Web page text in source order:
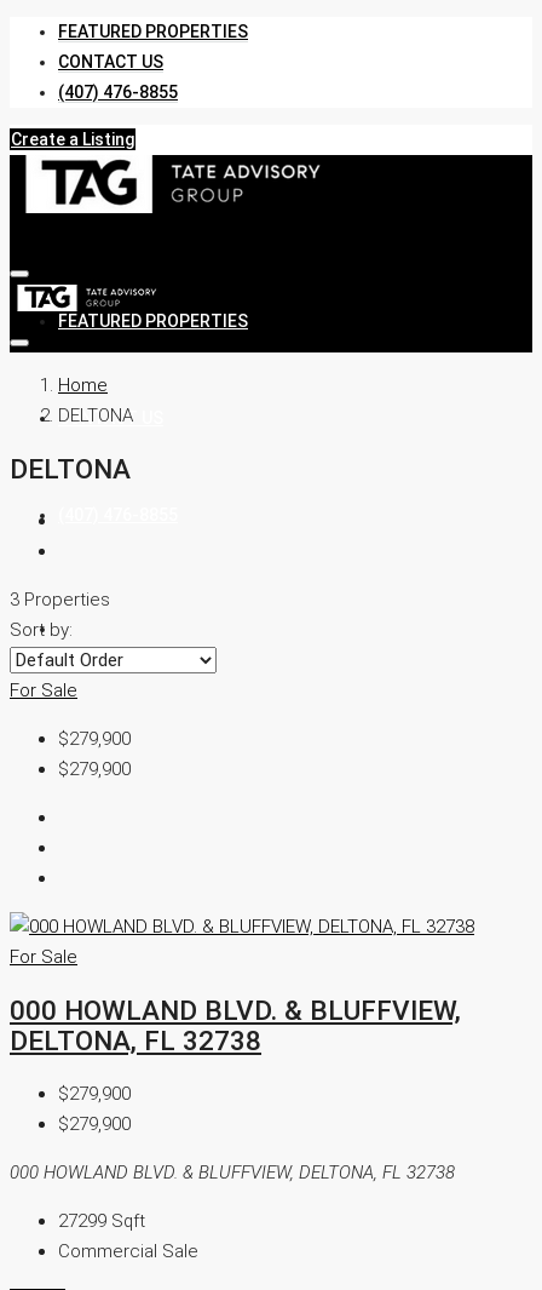
FEATURED PROPERTIES
CONTACT US
(407) 476-8855
Create a Listing
FEATURED PROPERTIES
CONTACT US
Home
DELTONA
DELTONA
3 Properties
Sort by:
For Sale
$279,900
$279,900
For Sale
000 HOWLAND BLVD. & BLUFFVIEW,
DELTONA, FL 32738
$279,900
$279,900
000 HOWLAND BLVD. & BLUFFVIEW, DELTONA, FL 32738
27299 Sqft
Commercial Sale